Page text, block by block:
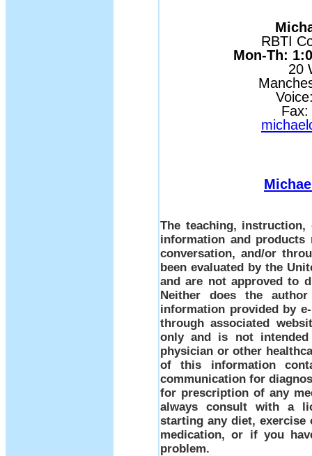
RBTI
Mon-Th:
20
The teaching, instruction,
information and
conversation, and/or
been evaluated by the
and are not approved to
Neither does the
information provided by
through associated
only and is not
physician or other
of this information
communication for
for prescription of any
always consult with a
starting any diet, exercise
medication, or if you
problem.